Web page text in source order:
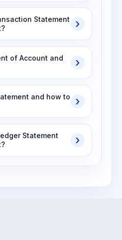
Statement
of Account and
and how to
Statement